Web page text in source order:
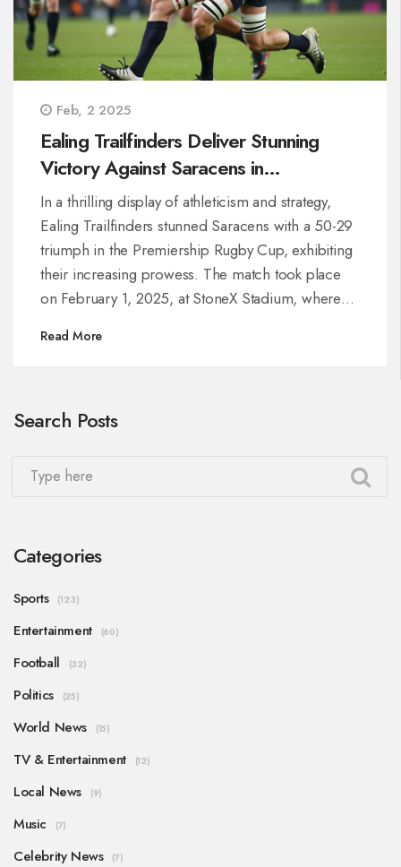
Feb, 2 2025
Ealing Trailfinders Deliver Stunning
Victory Against Saracens in
Premiership Rugby Cup Clash
In a thrilling display of athleticism and strategy,
Ealing Trailfinders stunned Saracens with a 50-29
triumph in the Premiership Rugby Cup, exhibiting
their increasing prowess. The match took place
on February 1, 2025, at StoneX Stadium, where
promotion challenges. The victory not only marks
Read More
Search Posts
Categories
Sports (123)
Entertainment (60)
Football (32)
Politics (25)
World News (15)
TV & Entertainment (12)
Local News (9)
Music (7)
Celebrity News (7)